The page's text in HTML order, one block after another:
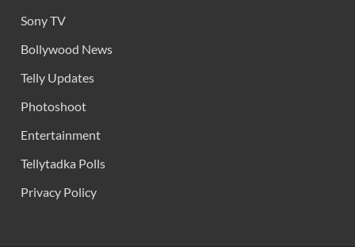
Sony TV
Bollywood News
Telly Updates
Photoshoot
Entertainment
Tellytadka Polls
Privacy Policy